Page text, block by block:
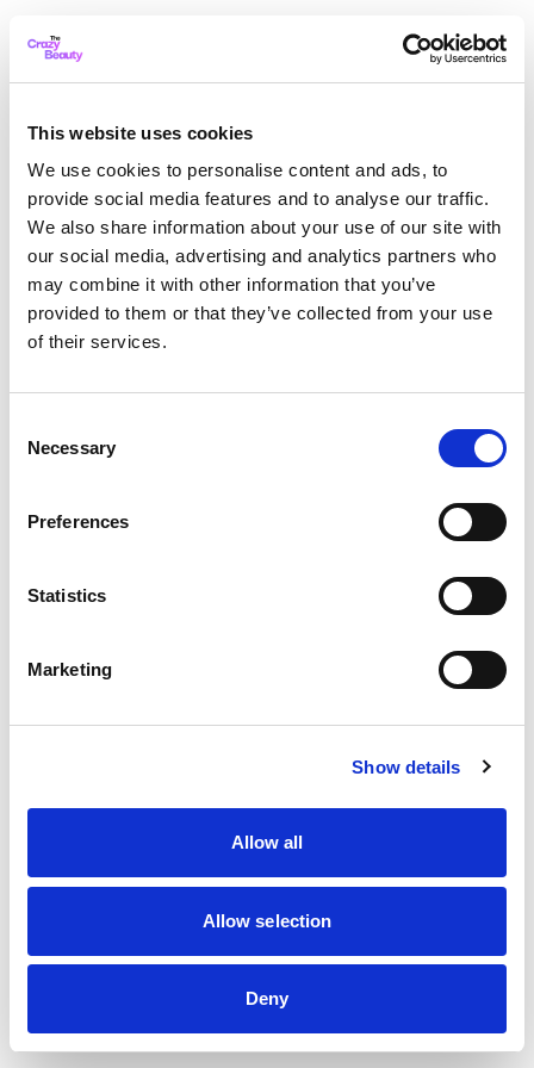
This website uses cookies
We use cookies to personalise content and ads, to
provide social media features and to analyse our traffic.
We also share information about your use of our site with
our social media, advertising and analytics partners who
may combine it with other information that you’ve
provided to them or that they’ve collected from your use
of their services.
Selection
Necessary
Preferences
Statistics
Marketing
Show details
Allow all
Allow selection
Deny
loadingthecrazybeauty.com
(see the browser console for more